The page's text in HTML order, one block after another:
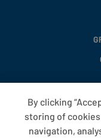
By clicking
storing of
navigation,